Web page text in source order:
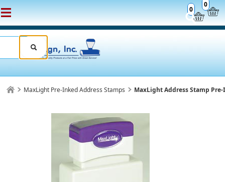
0
0
MaxLight Pre-Inked Address Stamps MaxLight Address Stamp